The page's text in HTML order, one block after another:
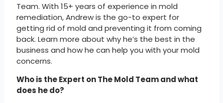
Team. With 15+ years of experience in mold
remediation, Andrew is the go-to expert for
getting rid of mold and preventing it from coming
back. Learn more about why he’s the best in the
business and how he can help you with your mold
concerns.
Who is the Expert on The Mold Team and what
does he do?